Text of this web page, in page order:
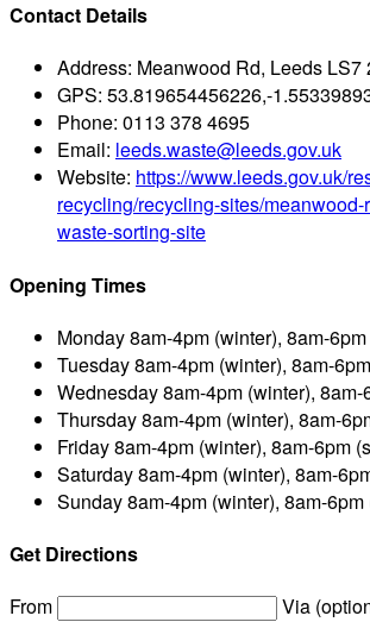
Contact Details
Address: Meanwood Rd, Leeds LS7
GPS: 53.819654456226,-
Phone: 0113 378 4695
Email: leeds.waste@leeds.gov.uk
Website: https://www.leeds.gov.uk/
recycling/recycling-sites/
waste-sorting-site
Opening Times
Monday8am-4pm (winter), 8am-
Tuesday8am-4pm (winter), 8am-
Wednesday8am-4pm (winter), 8am-
Thursday8am-4pm (winter), 8am-
Friday8am-4pm (winter), 8am-6pm
Saturday8am-4pm (winter), 8am-
Sunday8am-4pm (winter), 8am-6pm
Get Directions
From
Via